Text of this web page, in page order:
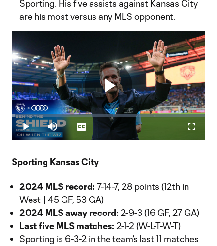
Sporting. His five assists against Kansas City
are his most versus any MLS opponent.
Play
Play Mute
Loaded:
1.81%
Captions
Sporting Kansas City
2024 MLS record: 7-14-7, 28 points (12th in
West | 45 GF, 53 GA)
2024 MLS away record: 2-9-3 (16 GF, 27 GA)
Last five MLS matches: 2-1-2 (W-L-T-W-T)
Sporting is 6-3-2 in the team’s last 11 matches